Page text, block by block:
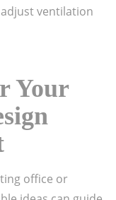
ventilation
Your
office or